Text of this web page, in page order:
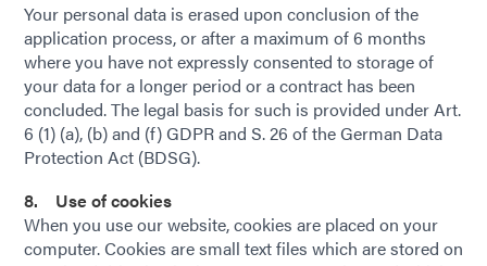
Your personal data is erased upon conclusion of the
application process, or after a maximum of 6 months
where you have not expressly consented to storage of
your data for a longer period or a contract has been
concluded. The legal basis for such is provided under Art.
6 (1) (a), (b) and (f) GDPR and S. 26 of the German Data
Protection Act (BDSG).
8. Use of cookies
When you use our website, cookies are placed on your
computer. Cookies are small text files which are stored on